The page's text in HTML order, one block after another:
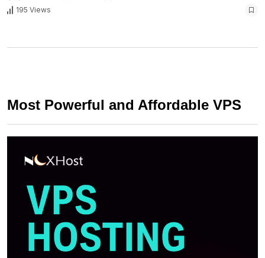
195 Views
Most Powerful and Affordable VPS